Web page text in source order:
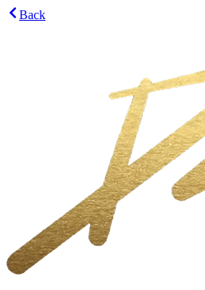
Back